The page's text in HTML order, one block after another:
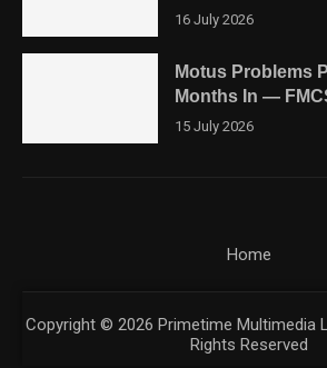
16 July 2026
Motus Problems
Months In —
15 July 2026
Copyright © 2026 Primetime Multimedia
Rights Reserved
Home